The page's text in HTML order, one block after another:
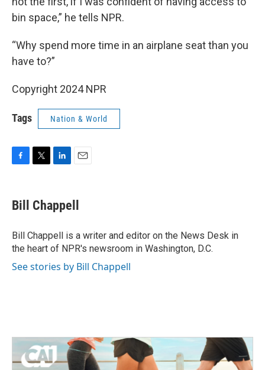
bin space,” he tells NPR.
“Why spend more time in an airplane seat than you
have to?”
Copyright 2024 NPR
Tags Nation & World
e
b
o
k
t
t
r
k
e
I
n
i
l
Bill Chappell
Bill Chappell is a writer and editor on the News Desk in
the heart of NPR's newsroom in Washington, D.C.
See stories by Bill Chappell